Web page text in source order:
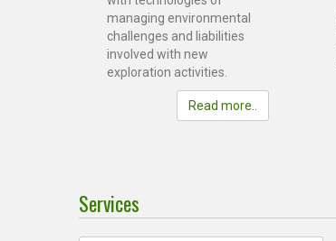
managing environmental
challenges and liabilities
involved with new
exploration activities.
Read more..
Services